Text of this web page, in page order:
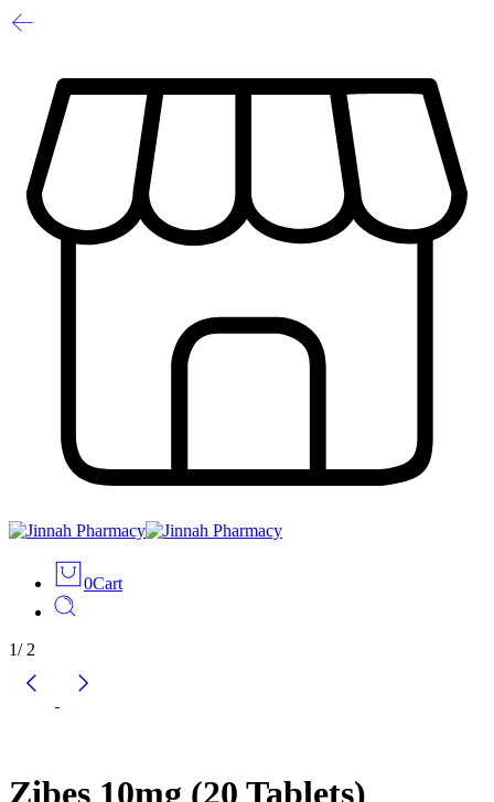
0Cart
1/2
Zibes 10mg (20 Tablets)